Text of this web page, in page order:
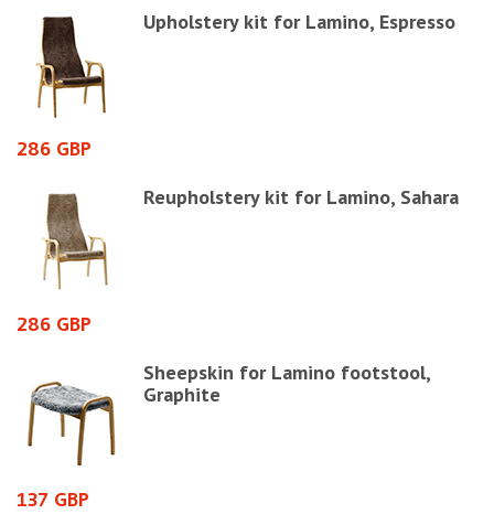
Upholstery kit for Lamino, Espresso
286 GBP
Reupholstery kit for Lamino, Sahara
286 GBP
Sheepskin for Lamino footstool,
Graphite
137 GBP